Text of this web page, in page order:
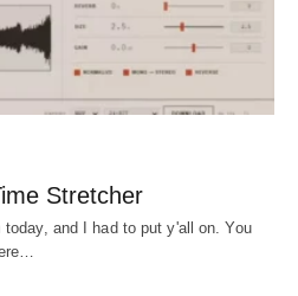
Stretcher
and I had to put y'all on. You